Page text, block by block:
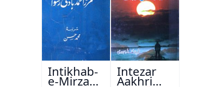
Intikhab-
e-Mirza
Intezar
Aakhri